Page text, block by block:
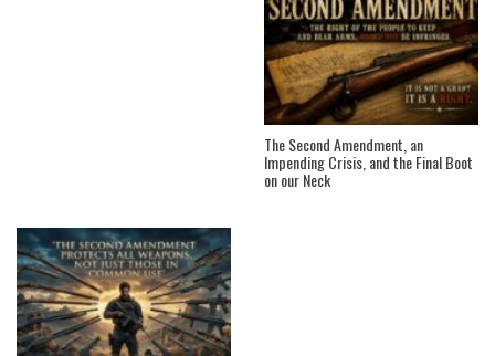
The Second Amendment, an
Impending Crisis, and the Final Boot
on our Neck